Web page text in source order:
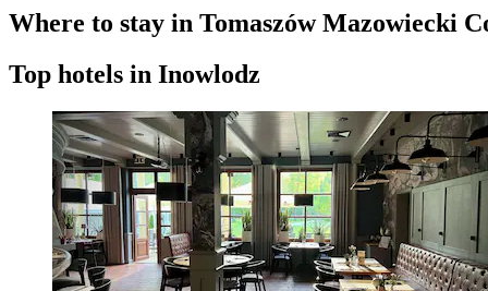
Where to stay in Tomaszów Mazowiecki
Top hotels in Inowlodz